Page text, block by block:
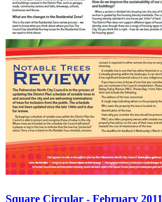
Square Circular - February 2011